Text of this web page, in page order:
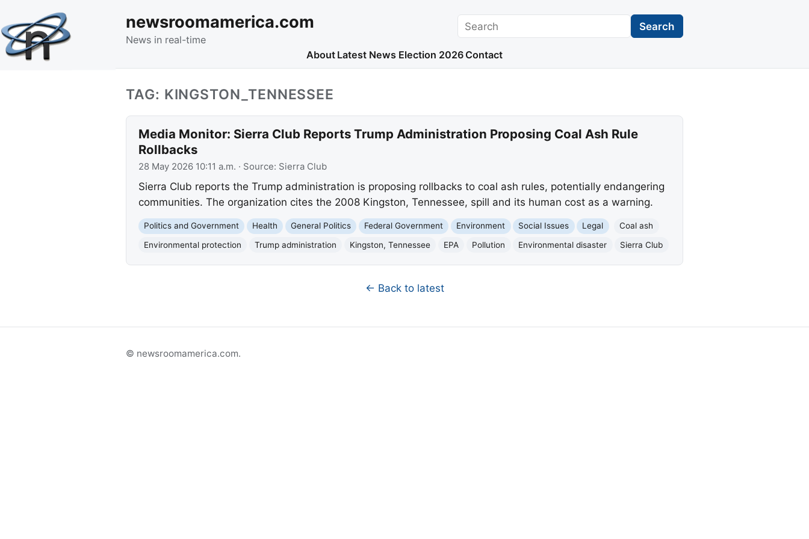
newsroomamerica.com
News in real-time
Search Search
About Latest News Election 2026 Contact
TAG: KINGSTON_TENNESSEE
Media Monitor: Sierra Club Reports Trump Administration Proposing Coal Ash Rule
Rollbacks
28 May 2026 10:11 a.m. · Source: Sierra Club
Sierra Club reports the Trump administration is proposing rollbacks to coal ash rules, potentially endangering
communities. The organization cites the 2008 Kingston, Tennessee, spill and its human cost as a warning.
Politics and Government Health General Politics Federal Government Environment Social Issues Legal
Coal ash
Environmental protection
Trump administration Kingston, Tennessee EPA Pollution Environmental disaster Sierra Club
← Back to latest
© newsroomamerica.com.